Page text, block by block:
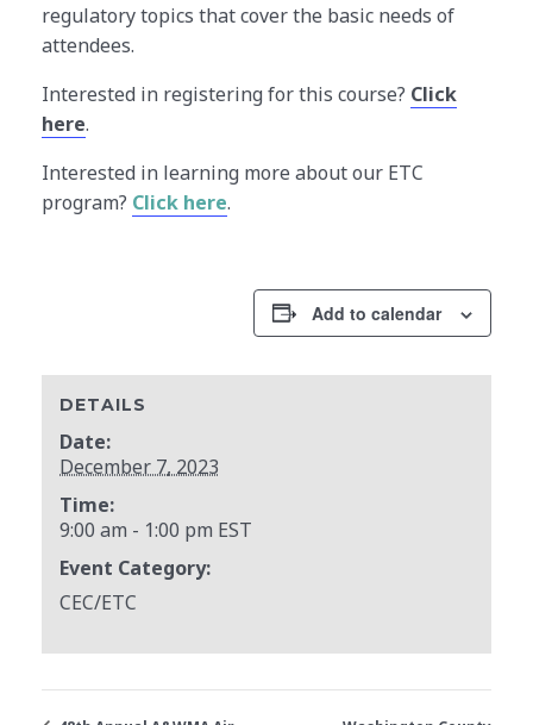
regulatory topics that cover the basic needs of
attendees.
Interested in registering for this course? Click
here.
Interested in learning more about our ETC
program? Click here.
Add to calendar
DETAILS
Date:
December 7, 2023
Time:
9:00 am - 1:00 pm EST
Event Category:
CEC/ETC